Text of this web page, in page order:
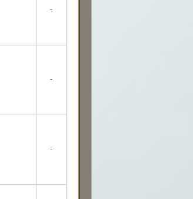
-
-
-